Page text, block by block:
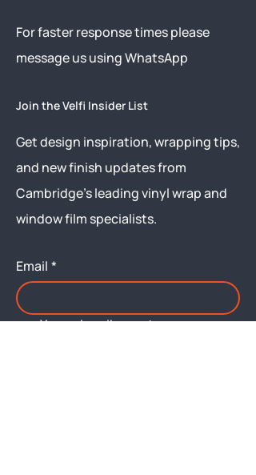
​For faster response times please
message us usingWhatsApp
Join the Velfi Insider List
Get design inspiration, wrapping tips,
and new finish updates from
Cambridge’s leading vinyl wrap and
window film specialists.
Email *
Yes, subscribe me to your